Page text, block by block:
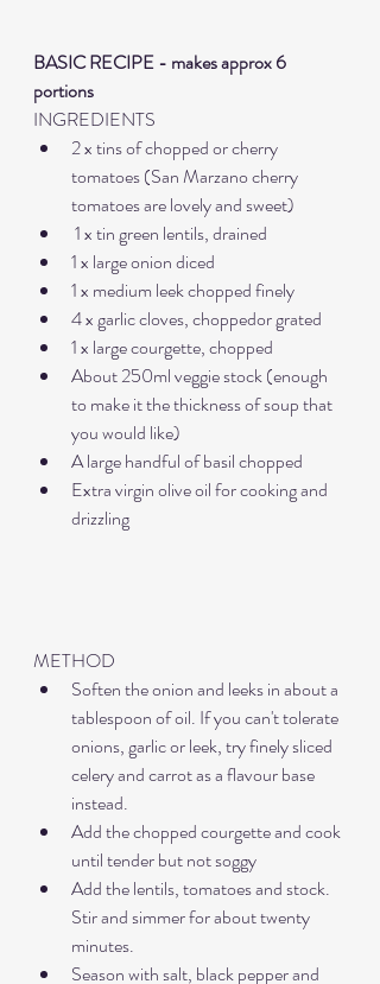
BASIC RECIPE - makes approx 6
portions
INGREDIENTS
2 x tins of chopped or cherry
tomatoes (San Marzano cherry
tomatoes are lovely and sweet)
1 x tin green lentils, drained
1 x large onion diced
1 x medium leek chopped finely
4 x garlic cloves, choppedor grated
1 x large courgette, chopped
About 250ml veggie stock (enough
to make it the thickness of soup that
you would like)
A large handful of basil chopped
Extra virgin olive oil for cooking and
drizzling
METHOD
Soften the onion and leeks in about a
tablespoon of oil. If you can't tolerate
onions, garlic or leek, try finely sliced
celery and carrot as a flavour base
instead.
Add the chopped courgette and cook
until tender but not soggy
Add the lentils, tomatoes and stock.
Stir and simmer for about twenty
minutes.
Season with salt, black pepper and